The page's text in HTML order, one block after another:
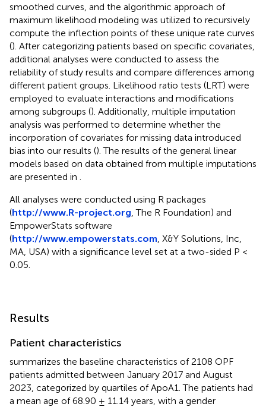
smoothed curves, and the algorithmic approach of
maximum likelihood modeling was utilized to recursively
compute the inflection points of these unique rate curves
(). After categorizing patients based on specific covariates,
additional analyses were conducted to assess the
reliability of study results and compare differences among
different patient groups. Likelihood ratio tests (LRT) were
employed to evaluate interactions and modifications
among subgroups (). Additionally, multiple imputation
analysis was performed to determine whether the
incorporation of covariates for missing data introduced
bias into our results (). The results of the general linear
models based on data obtained from multiple imputations
are presented in
All analyses were conducted using R packages
(http://www.R-project.org , The R Foundation) and
EmpowerStats software
(http://www.empowerstats.com , X&Y Solutions, Inc,
MA, USA) with a significance level set at a two-sided P <
0.05.
Results
Patient characteristics
summarizes the baseline characteristics of 2108 OPF
patients admitted between January 2017 and August
2023, categorized by quartiles of ApoA1. The patients had
a mean age of 68.90 ± 11.14 years, with a gender